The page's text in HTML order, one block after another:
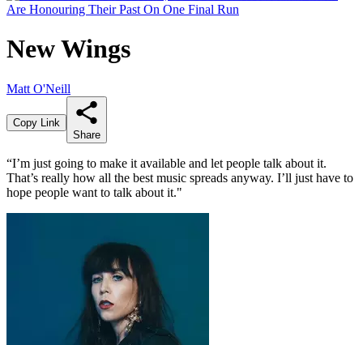
New Wings
Matt O'Neill
Copy Link
Share
“I’m just going to make it available and let people talk about it.
That’s really how all the best music spreads anyway. I’ll just have to
hope people want to talk about it."